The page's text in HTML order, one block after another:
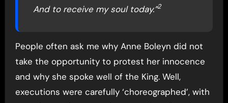
And to receive my soul today.”2
People often ask me why Anne Boleyn did not
take the opportunity to protest her innocence
and why she spoke well of the King. Well,
executions were carefully ‘choreographed’, with